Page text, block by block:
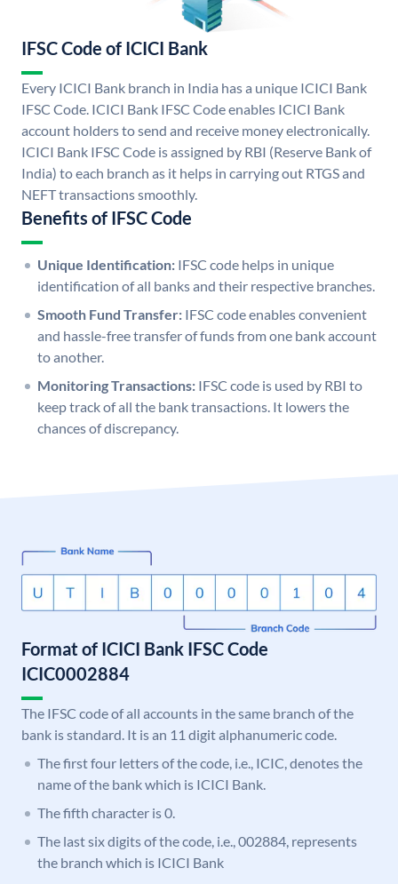
IFSC Code of ICICI Bank
Every ICICI Bank branch in India has a unique ICICI Bank
IFSC Code. ICICI Bank IFSC Code enables ICICI Bank
account holders to send and receive money electronically.
ICICI Bank IFSC Code is assigned by RBI (Reserve Bank of
India) to each branch as it helps in carrying out RTGS and
NEFT transactions smoothly.
Benefits of IFSC Code
Unique Identification: IFSC code helps in unique
identification of all banks and their respective branches.
Smooth Fund Transfer: IFSC code enables convenient
and hassle-free transfer of funds from one bank account
to another.
Monitoring Transactions: IFSC code is used by RBI to
keep track of all the bank transactions. It lowers the
chances of discrepancy.
Format of ICICI Bank IFSC Code
ICIC0002884
The IFSC code of all accounts in the same branch of the
bank is standard. It is an 11 digit alphanumeric code.
The first four letters of the code, i.e., ICIC, denotes the
name of the bank which is ICICI Bank.
The fifth character is 0.
The last six digits of the code, i.e., 002884, represents
the branch which is ICICI Bank